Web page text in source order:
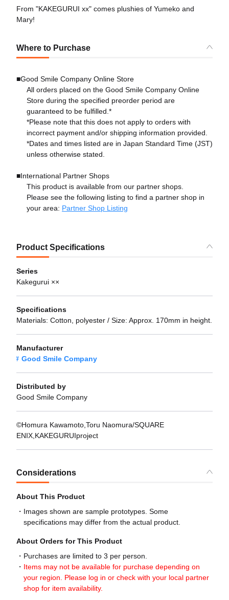
From "KAKEGURUI xx" comes plushies of Yumeko and
Mary!
Where to Purchase
■Good Smile Company Online Store
All orders placed on the Good Smile Company Online
Store during the specified preorder period are
guaranteed to be fulfilled.*
*Please note that this does not apply to orders with
incorrect payment and/or shipping information provided.
*Dates and times listed are in Japan Standard Time (JST)
unless otherwise stated.
■International Partner Shops
This product is available from our partner shops.
Please see the following listing to find a partner shop in
your area: Partner Shop Listing
Product Specifications
Series
Kakegurui ××
Specifications
Materials: Cotton, polyester / Size: Approx. 170mm in height.
Manufacturer
Good Smile Company
Distributed by
Good Smile Company
©Homura Kawamoto,Toru Naomura/SQUARE
ENIX,KAKEGURUIproject
Considerations
About This Product
Images shown are sample prototypes. Some
specifications may differ from the actual product.
About Orders for This Product
Purchases are limited to 3 per person.
Items may not be available for purchase depending on
your region. Please log in or check with your local partner
shop for item availability.